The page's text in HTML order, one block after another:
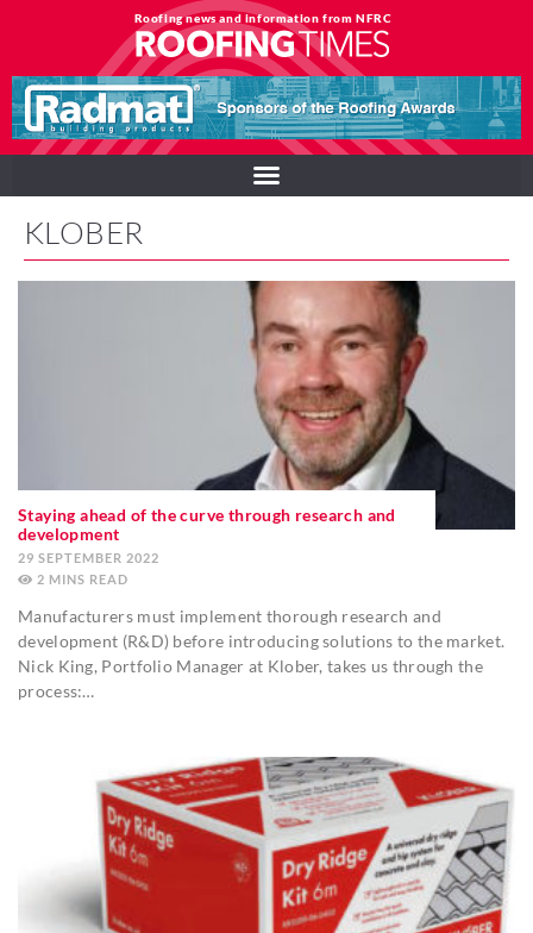
Roofing news and information from NFRC
KLOBER
Staying ahead of the curve through research and
development
29 SEPTEMBER 2022
2 MINS
Manufacturers must implement thorough research and
development (R&D) before introducing solutions to the market.
Nick King, Portfolio Manager at Klober, takes us through the
process:…